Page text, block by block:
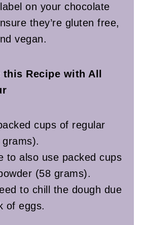
on your chocolate
they’re gluten free,
vegan.
this Recipe with All
cups of regular
to also use packed cups
(58 grams).
to chill the dough due
of eggs.